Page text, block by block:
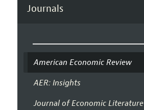
Journals
American Economic Review
AER: Insights
Journal of Economic Literature